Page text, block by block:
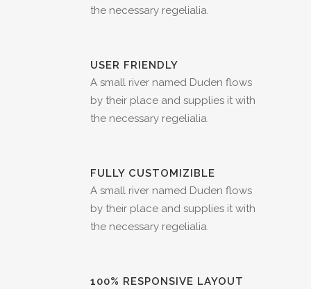
the necessary regelialia.
USER FRIENDLY
A small river named Duden flows
by their place and supplies it with
the necessary regelialia.
FULLY CUSTOMIZIBLE
A small river named Duden flows
by their place and supplies it with
the necessary regelialia.
100% RESPONSIVE LAYOUT